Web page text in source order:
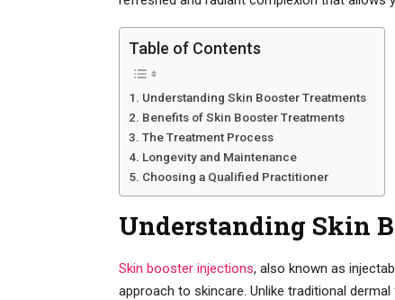
Table of Contents
Understanding Skin Booster Treatments
Benefits of Skin Booster Treatments
The Treatment Process
Longevity and Maintenance
Choosing a Qualified Practitioner
Understanding Skin
Skin booster injections, also known as
approach to skincare. Unlike traditional